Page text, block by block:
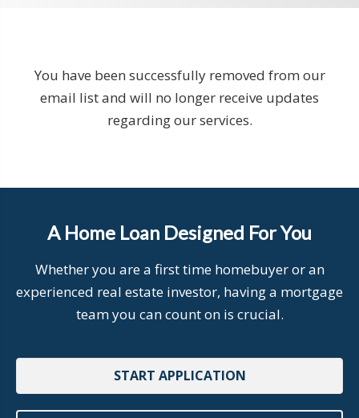
You have been successfully removed from our
email list and will no longer receive updates
regarding our services.
A Home Loan Designed For You
Whether you are a first time homebuyer or an
experienced real estate investor, having a mortgage
team you can count on is crucial.
START APPLICATION